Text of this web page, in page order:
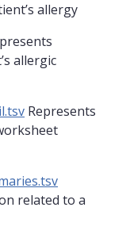
allergy
allergic
Represents
related to a